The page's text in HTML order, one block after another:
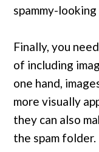
spammy-
Finally, you
of including
one hand,
more visually
they can also
the spam